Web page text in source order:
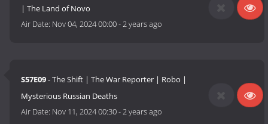
| The Land of Novo
Air Date: Nov 04, 2024 00:00-2 years ago
S57E09- The Shift | The War Reporter | Robo |
Mysterious Russian Deaths
Air Date: Nov 11, 2024 00:30-2 years ago